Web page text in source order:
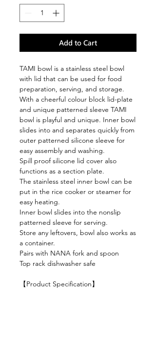
Add to Cart
TAMI bowl is a stainless steel bowl
with lid that can be used for food
preparation, serving, and storage.
With a cheerful colour block lid-plate
and unique patterned sleeve TAMI
bowl is playful and unique. Inner bowl
slides into and separates quickly from
outer patterned silicone sleeve for
easy assembly and washing.
Spill proof silicone lid cover also
functions as a section plate.
The stainless steel inner bowl can be
put in the rice cooker or steamer for
easy heating.
Inner bowl slides into the nonslip
patterned sleeve for serving.
Store any leftovers, bowl also works as
a container.
Pairs with NANA fork and spoon
Top rack dishwasher safe
【Product Specification】